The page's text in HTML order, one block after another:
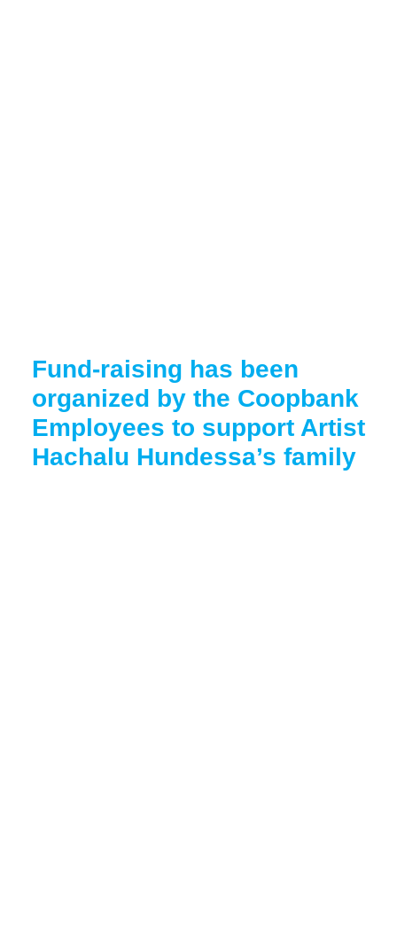
Fund-raising has been
organized by the Coopbank
Employees to support Artist
Hachalu Hundessa’s family